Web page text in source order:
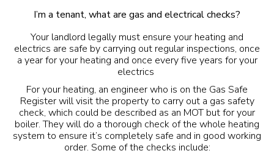
I’m a tenant, what are gas and electrical checks?
Your landlord legally must ensure your heating and
electrics are safe by carrying out regular inspections, once
a year for your heating and once every five years for your
electrics
For your heating, an engineer who is on the Gas Safe
Registerwill visit the property to carry out a gas safety
check, which could be described as an MOT but for your
boiler. They will do a thorough check of the whole heating
system to ensure it’s completely safe and in good working
order. Some of the checks include: